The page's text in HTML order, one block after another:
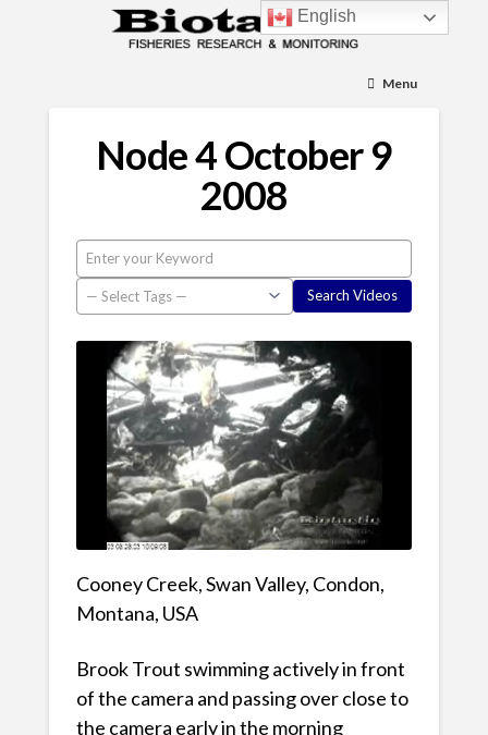
Menu
Node 4 October 9
2008
Cooney Creek, Swan Valley, Condon,
Montana, USA
Brook Trout swimming actively in front
of the camera and passing over close to
the camera early in the morning
English